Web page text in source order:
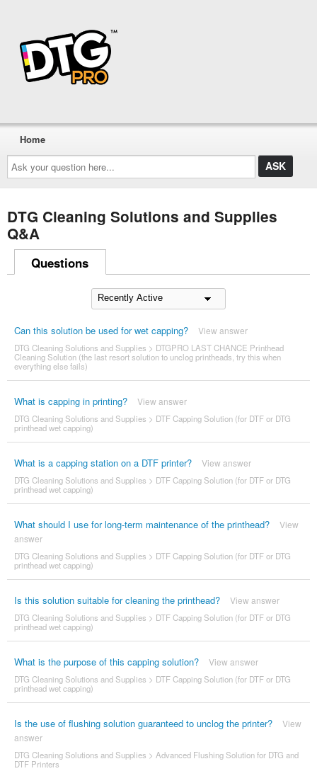
Ask
your
question
here...
Home
DTG Cleaning Solutions and Supplies
Q&A
Questions
Can this solution be used for wet capping? View answer
DTG Cleaning Solutions and Supplies > DTGPRO LAST CHANCE Printhead
Cleaning Solution (the last resort solution to unclog printheads, try this when
everything else fails)
What is capping in printing? View answer
DTG Cleaning Solutions and Supplies > DTF Capping Solution (for DTF or DTG
printhead wet capping)
What is a capping station on a DTF printer? View answer
DTG Cleaning Solutions and Supplies > DTF Capping Solution (for DTF or DTG
printhead wet capping)
What should I use for long-term maintenance of the printhead?
View
answer
DTG Cleaning Solutions and Supplies > DTF Capping Solution (for DTF or DTG
printhead wet capping)
Is this solution suitable for cleaning the printhead? View answer
DTG Cleaning Solutions and Supplies > DTF Capping Solution (for DTF or DTG
printhead wet capping)
What is the purpose of this capping solution? View answer
DTG Cleaning Solutions and Supplies > DTF Capping Solution (for DTF or DTG
printhead wet capping)
Is the use of flushing solution guaranteed to unclog the printer?
View
answer
DTG Cleaning Solutions and Supplies > Advanced Flushing Solution for DTG and
DTF Printers